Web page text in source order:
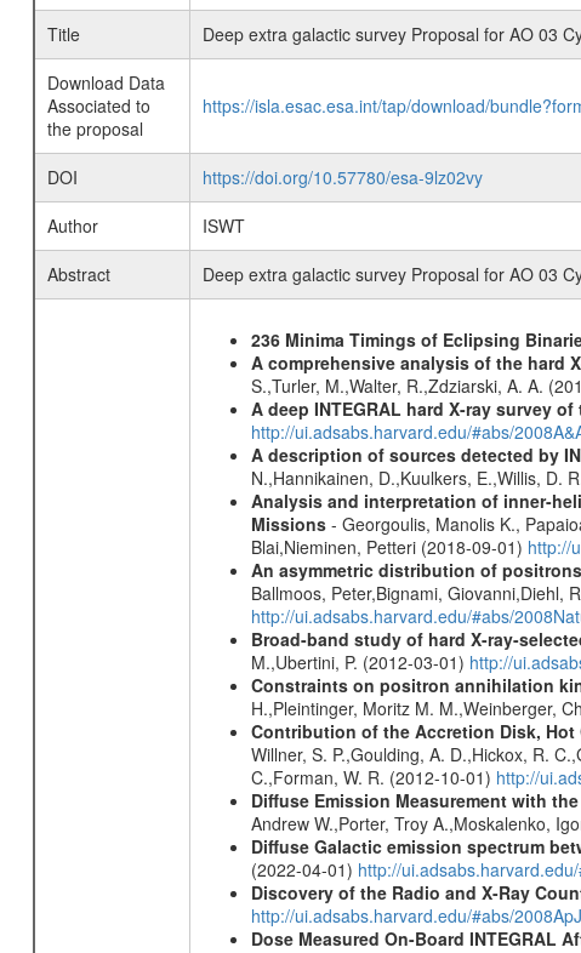
Title
Deep extra galactic survey Proposal for AO 03
Download Data
Associated to
the proposal
https://isla.esac.esa.int/tap/download/
DOI
https://doi.org/10.57780/esa-9lz02vy
Author
ISWT
Abstract
Deep extra galactic survey Proposal for AO 03
236 Minima Timings of Eclipsing
A comprehensive analysis of the hard
S.,Turler, M.,Walter, R.,Zdziarski, A. A.
A deep INTEGRAL hard X-ray survey
http://ui.adsabs.harvard.edu/#abs/
A description of sources detected by
N.,Hannikainen, D.,Kuulkers, E.,Willis, D.
Analysis and interpretation of inner-
Missions- Georgoulis, Manolis K.,
Blai,Nieminen, Petteri (2018-09-01) http://
An asymmetric distribution of
Ballmoos, Peter,Bignami, Giovanni,Diehl,
http://ui.adsabs.harvard.edu/#abs/
Broad-band study of hard X-ray-
M.,Ubertini, P. (2012-03-01) http://
Constraints on positron annihilation
H.,Pleintinger, Moritz M. M.,Weinberger,
Contribution of the Accretion Disk, Hot
Willner, S. P.,Goulding, A. D.,Hickox, R.
C.,Forman, W. R. (2012-10-01) http://
Diffuse Emission Measurement with
Andrew W.,Porter, Troy A.,Moskalenko,
Diffuse Galactic emission spectrum
(2022-04-01) http://
Discovery of the Radio and X-Ray
http://ui.adsabs.harvard.edu/#abs/
Dose Measured On-Board INTEGRAL